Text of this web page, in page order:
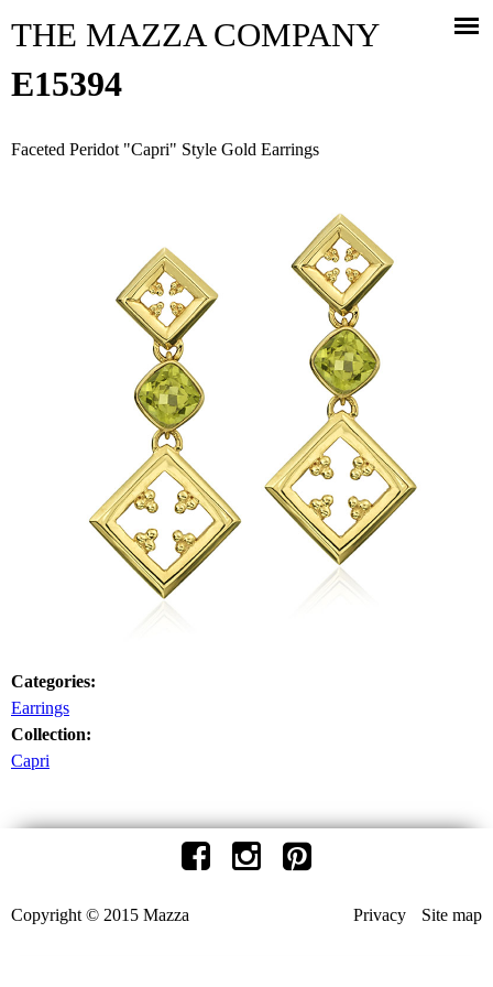
THE MAZZA COMPANY
E15394
Faceted Peridot "Capri" Style Gold Earrings
Categories:
Earrings
Collection:
Capri
Privacy Site map
Copyright © 2015 Mazza